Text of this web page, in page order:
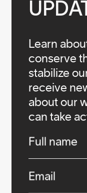
Learn
conserve
stabilize
receive
about our
can take
Full name
Email